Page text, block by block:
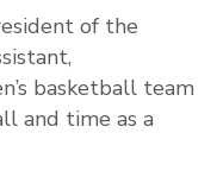
of the
basketball team
and time as a